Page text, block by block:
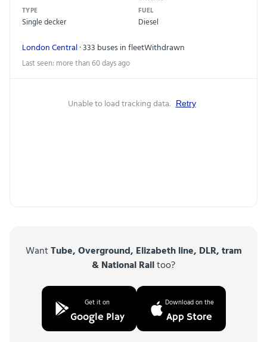
TYPE
Single decker
FUEL
Diesel
London Central· 333 buses in fleetWithdrawn
Last seen: more than 60 days ago
Unable to load tracking data. Retry
WantTube, Overground, Elizabeth line, DLR, tram
& National Railtoo?
Get it on
Google Play
Download on the
App Store